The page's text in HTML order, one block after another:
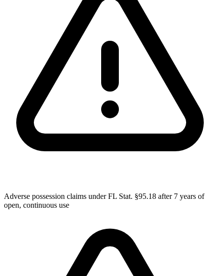
Adverse possession claims under FL Stat. §95.18 after 7 years of
open, continuous use